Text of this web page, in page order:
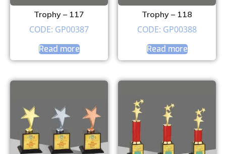
Trophy – 117
CODE: GP00387
Read more
Trophy – 118
CODE: GP00388
Read more